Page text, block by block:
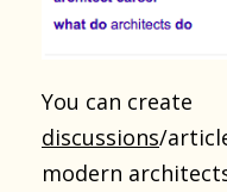
You can create
discussions/
modern